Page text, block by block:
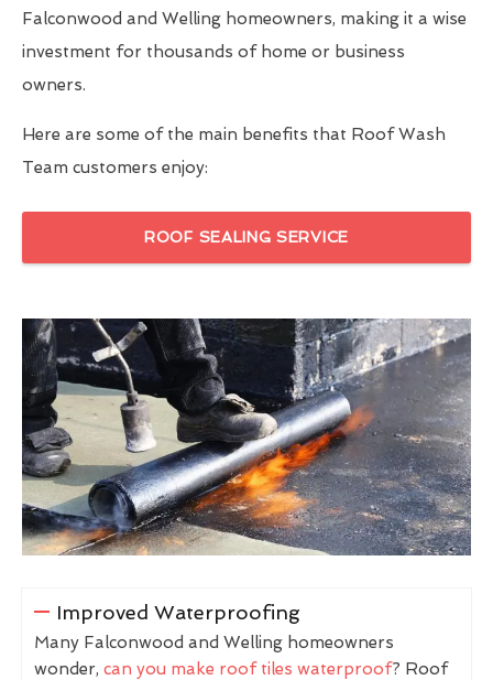
Falconwood and Welling homeowners, making it a wise
investment for thousands of home or business
owners.
Here are some of the main benefits that Roof Wash
Team customers enjoy:
ROOF SEALING SERVICE
Improved Waterproofing
Many Falconwood and Welling homeowners
wonder, can you make roof tiles waterproof? Roof